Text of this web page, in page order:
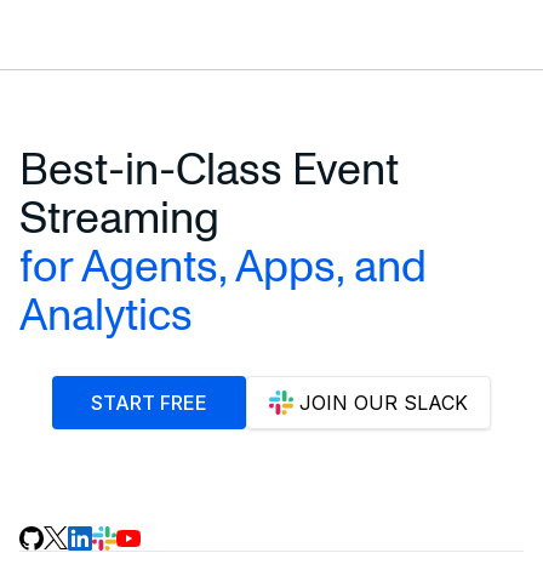
Best-in-Class Event
Streaming
for Agents, Apps, and
Analytics
START FREE JOIN OUR SLACK